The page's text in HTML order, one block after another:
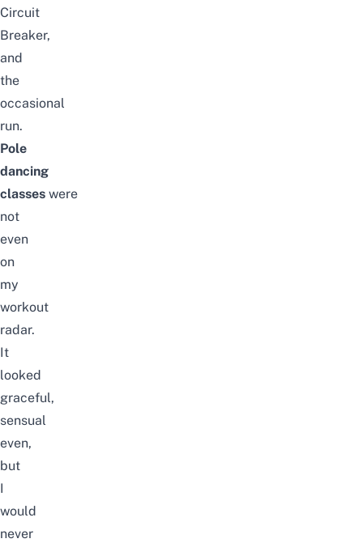
Circuit
Breaker,
and
the
occasional
run.
Pole
dancing
classes were
not
even
on
my
workout
radar.
It
looked
graceful,
sensual
even,
but
I
would
never